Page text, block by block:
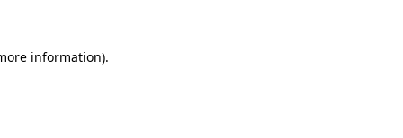
information).